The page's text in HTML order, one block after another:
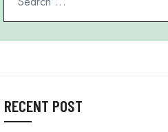
RECENT POST